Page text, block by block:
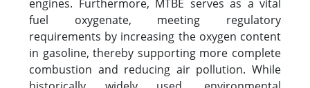
engines. Furthermore, MTBE serves as a vital
fuel oxygenate, meeting regulatory
requirements by increasing the oxygen content
in gasoline, thereby supporting more complete
combustion and reducing air pollution. While